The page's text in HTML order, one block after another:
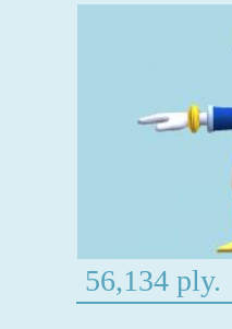
56,134 ply.